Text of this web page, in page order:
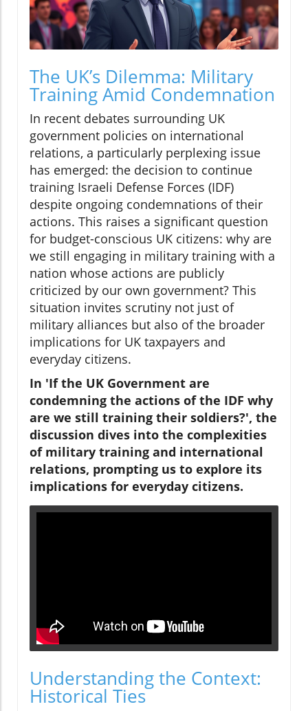
The UK’s Dilemma: Military
Training Amid Condemnation
In recent debates surrounding UK
government policies on international
relations, a particularly perplexing issue
has emerged: the decision to continue
training Israeli Defense Forces (IDF)
despite ongoing condemnations of their
actions. This raises a significant question
for budget-conscious UK citizens: why are
we still engaging in military training with a
nation whose actions are publicly
criticized by our own government? This
situation invites scrutiny not just of
military alliances but also of the broader
implications for UK taxpayers and
everyday citizens.
In 'If the UK Government are
condemning the actions of the IDF why
are we still training their soldiers?', the
discussion dives into the complexities
of military training and international
relations, prompting us to explore its
implications for everyday citizens.
Understanding the Context:
Historical Ties